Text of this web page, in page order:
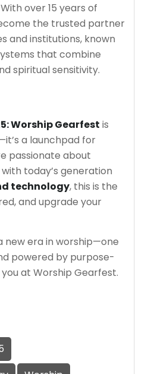
over 15 years of
the trusted partner
and institutions, known
that combine
spiritual sensitivity.
Worship Gearfest is
a launchpad for
passionate about
today’s generation
technology, this is the
and upgrade your
new era in worship—one
powered by purpose-
at Worship Gearfest.